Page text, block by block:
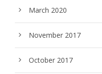
March 2020
November 2017
October 2017